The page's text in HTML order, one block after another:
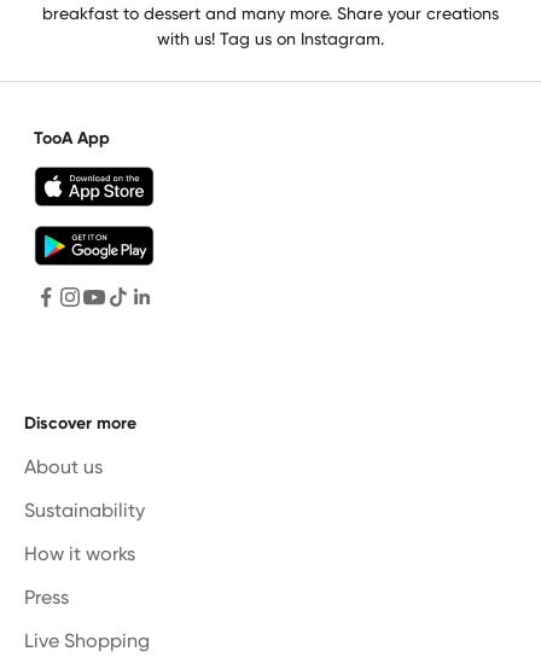
breakfast to dessert and many more. Share your creations
with us! Tag us on Instagram.
TooA App
Discover more
About us
Sustainability
How it works
Press
Live Shopping